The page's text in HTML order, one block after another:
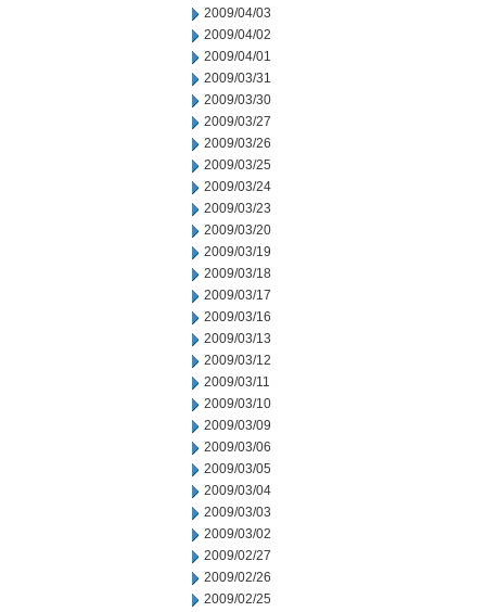
2009/04/03
2009/04/02
2009/04/01
2009/03/31
2009/03/30
2009/03/27
2009/03/26
2009/03/25
2009/03/24
2009/03/23
2009/03/20
2009/03/19
2009/03/18
2009/03/17
2009/03/16
2009/03/13
2009/03/12
2009/03/11
2009/03/10
2009/03/09
2009/03/06
2009/03/05
2009/03/04
2009/03/03
2009/03/02
2009/02/27
2009/02/26
2009/02/25